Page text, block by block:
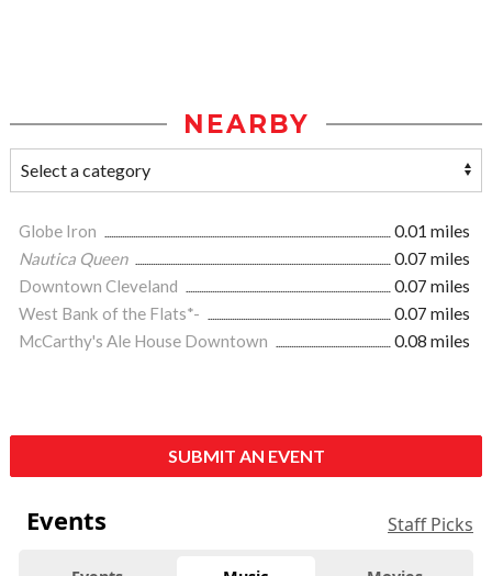
NEARBY
Globe Iron
0.01 miles
Nautica Queen
0.07 miles
Downtown Cleveland
0.07 miles
West Bank of the Flats*-
0.07 miles
McCarthy's Ale House Downtown
0.08 miles
SUBMIT AN EVENT
Events Staff Picks